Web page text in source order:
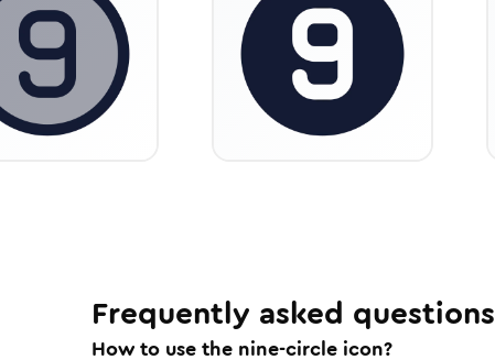
Frequently asked questions
How to use the nine-circle icon?